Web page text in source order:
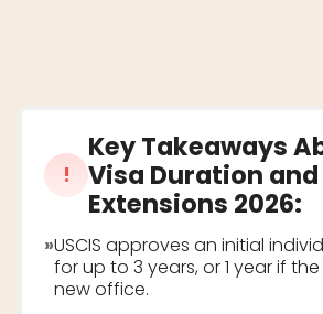
!
Key Takeaways
Visa Duration and
Extensions 2026:
»USCIS approves an initial
for up to 3 years, or 1 year if the
new office.